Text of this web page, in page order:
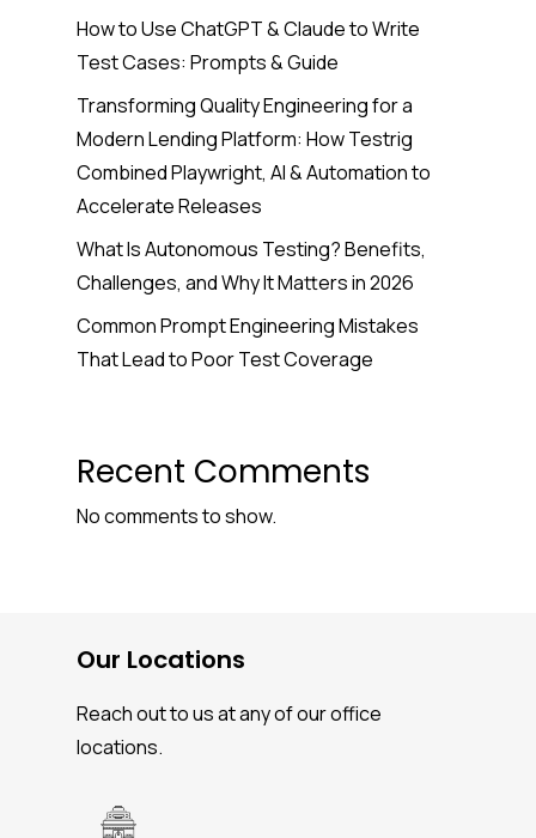
How to Use ChatGPT & Claude to Write
Test Cases: Prompts & Guide
Transforming Quality Engineering for a
Modern Lending Platform: How Testrig
Combined Playwright, AI & Automation to
Accelerate Releases
What Is Autonomous Testing? Benefits,
Challenges, and Why It Matters in 2026
Common Prompt Engineering Mistakes
That Lead to Poor Test Coverage
Recent Comments
No comments to show.
Our Locations
Reach out to us at any of our office
locations.